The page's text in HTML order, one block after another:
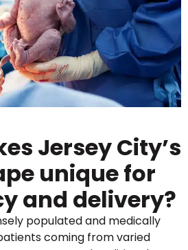
Jersey City’s
unique for
and delivery?
populated and medically
coming from varied